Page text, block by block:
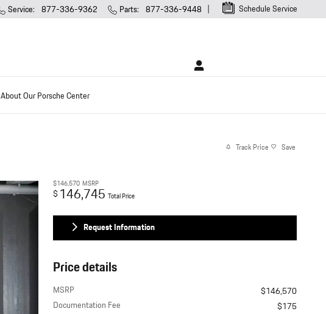
Schedule Service
Service: 877-336-9362 Parts: 877-336-9448
About Our Porsche Center
Track Price Save
$146,570 MSRP
$ 146,745 Total Price
Request Information
Price details
MSRP
$146,570
Documentation Fee
$175